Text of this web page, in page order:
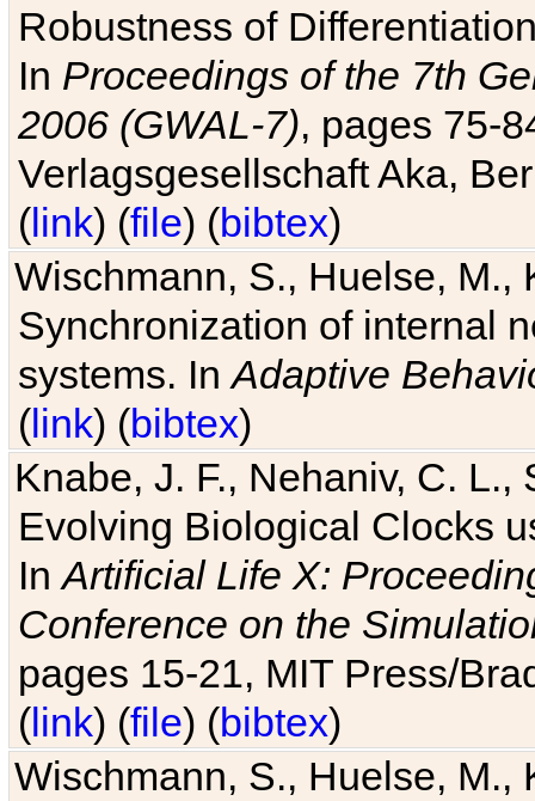
Robustness of
In Proceedings of the 7th
2006 (GWAL-7), pages 75-
Verlagsgesellschaft Aka,
(link) (file) (bibtex)
Wischmann, S., Huelse, M.,
Synchronization of internal
systems. InAdaptive
(link) (bibtex)
Knabe, J. F., Nehaniv, C. L.,
Evolving Biological Clocks
InArtificial Life X:
Conference on the
pages 15-21, MIT Press/
(link) (file) (bibtex)
Wischmann, S., Huelse, M.,